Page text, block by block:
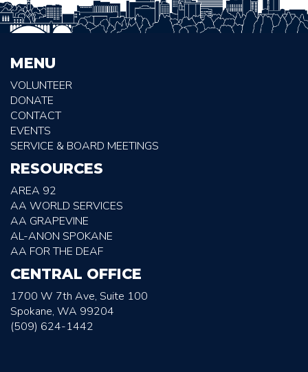
MENU
VOLUNTEER
DONATE
CONTACT
EVENTS
SERVICE & BOARD MEETINGS
RESOURCES
AREA 92
AA WORLD SERVICES
AA GRAPEVINE
AL-ANON SPOKANE
AA FOR THE DEAF
CENTRAL OFFICE
1700 W 7th Ave, Suite 100
Spokane, WA 99204
(509) 624-1442